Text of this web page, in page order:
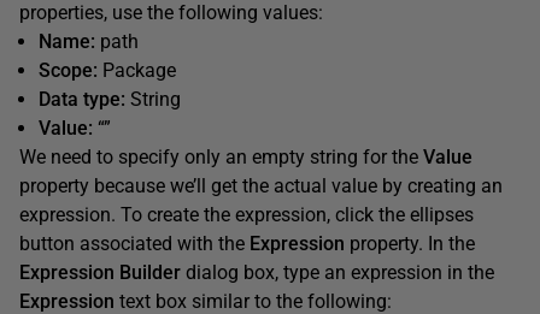
properties, use the following values:
Name: path
Scope: Package
Data type: String
Value: “”
We need to specify only an empty string for the Value
property because we’ll get the actual value by creating an
expression. To create the expression, click the ellipses
button associated with the Expression property. In the
Expression Builder dialog box, type an expression in the
Expression text box similar to the following: